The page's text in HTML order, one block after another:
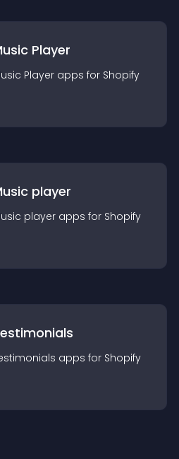
Player
Player apps for Shopify
player
player apps for Shopify
apps for Shopify